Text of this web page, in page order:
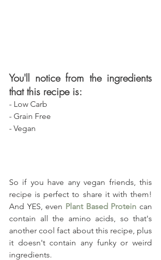
You'll notice from the ingredients
that this recipe is:
- Low Carb
- Grain Free
- Vegan
So if you have any vegan friends, this
recipe is perfect to share it with them!
And YES, even Plant Based Protein can
contain all the amino acids, so that's
another cool fact about this recipe, plus
it doesn't contain any funky or weird
ingredients.